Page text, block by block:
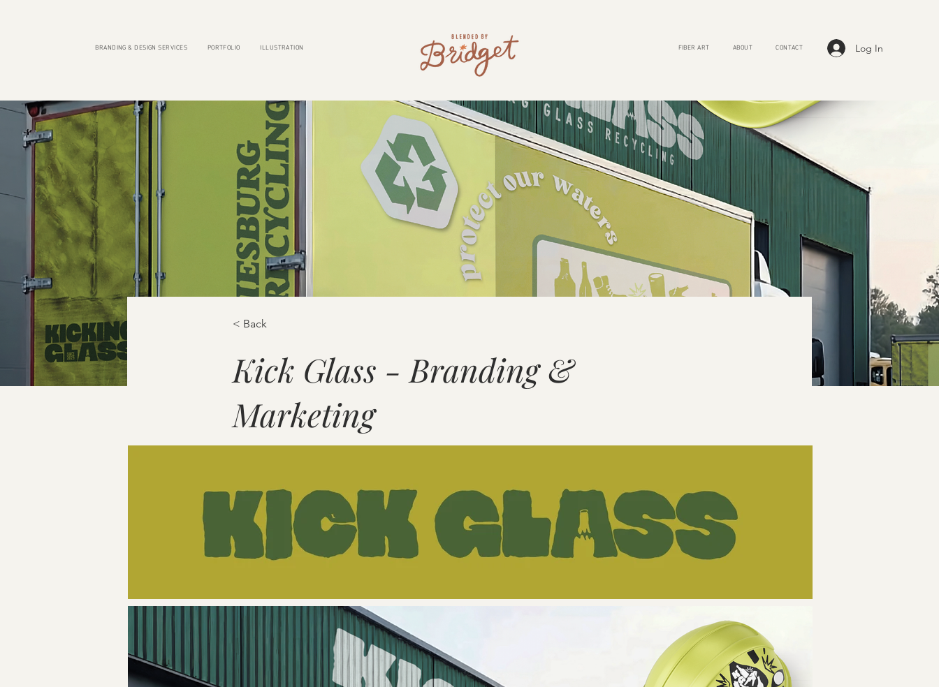
BRANDING & DESIGN SERVICES PORTFOLIO ILLUSTRATION FIBER ART ABOUT CONTACT Log In
< Back
Kick Glass - Branding &
Marketing